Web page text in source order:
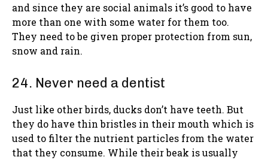
and since they are social animals it’s good to have
more than one with some water for them too.
They need to be given proper protection from sun,
snow and rain.
24. Never need a dentist
Just like other birds, ducks don’t have teeth. But
they do have thin bristles in their mouth which is
used to filter the nutrient particles from the water
that they consume. While their beak is usually